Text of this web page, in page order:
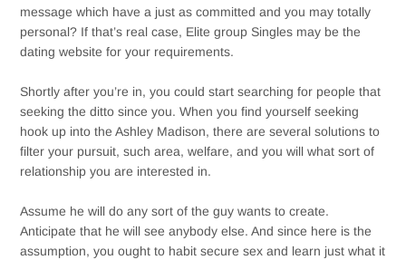
message which have a just as committed and you may totally
personal? If that’s real case, Elite group Singles may be the
dating website for your requirements.
Shortly after you’re in, you could start searching for people that
seeking the ditto since you. When you find yourself seeking
hook up into the Ashley Madison, there are several solutions to
filter your pursuit, such area, welfare, and you will what sort of
relationship you are interested in.
Assume he will do any sort of the guy wants to create.
Anticipate that he will see anybody else. And since here is the
assumption, you ought to habit secure sex and learn just what it